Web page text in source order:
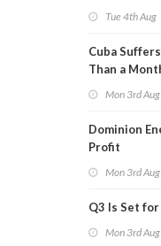
Tue 4th Aug
Cuba
Than a
Mon 3rd Aug
Dominion
Profit
Mon 3rd Aug
Q3 Is Set
Mon 3rd Aug